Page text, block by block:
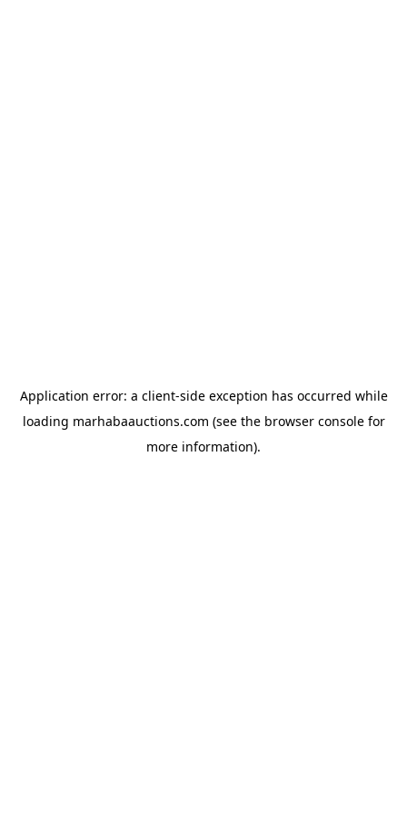
Application error: a client-side exception has occurred while
loading marhabaauctions.com (see the browser consolefor
more information).